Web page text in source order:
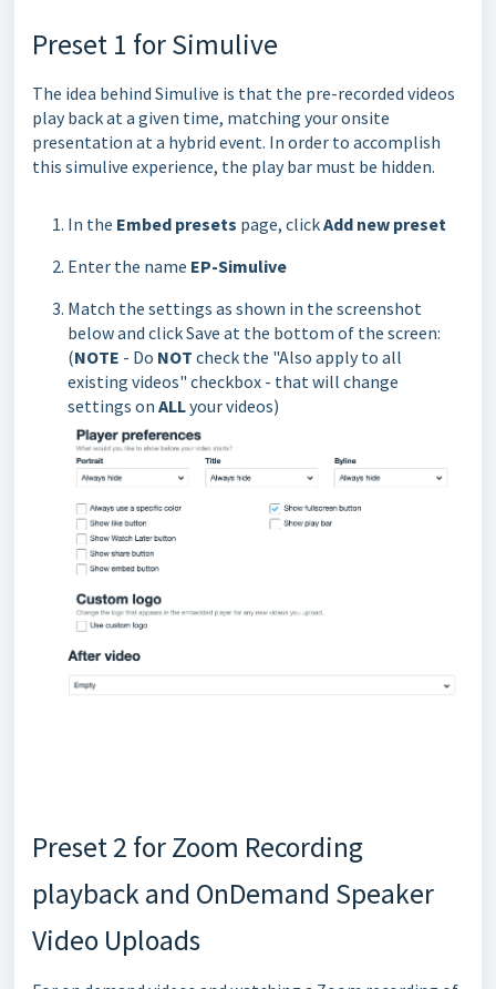
Preset 1 for Simulive
The idea behind Simulive is that the pre-recorded videos
play back at a given time, matching your onsite
presentation at a hybrid event. In order to accomplish
this simulive experience, the play bar must be hidden.
In the Embed presets page, clickAdd new preset
Enter the name EP-Simulive
Match the settings as shown in the screenshot
below and click Save at the bottom of the screen:
(NOTE - Do NOT check the "Also apply to all
existing videos" checkbox - that will change
settings on ALLyour videos)
Preset 2 for Zoom Recording
playback and OnDemand Speaker
Video Uploads